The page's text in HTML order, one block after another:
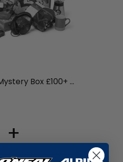
Box £100+ ...
+